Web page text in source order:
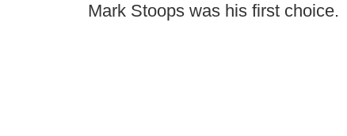
Mark Stoops was his first choice.